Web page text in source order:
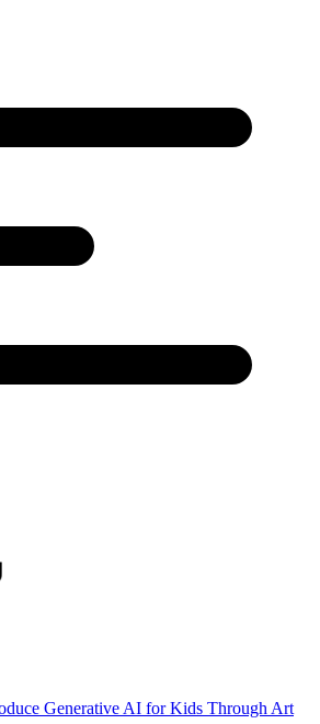
Generative AI for Kids Through Art